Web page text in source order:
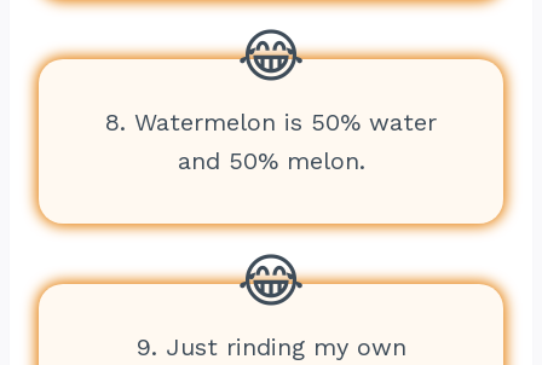
8. Watermelon is 50% water
and 50% melon.
9. Just rinding my own